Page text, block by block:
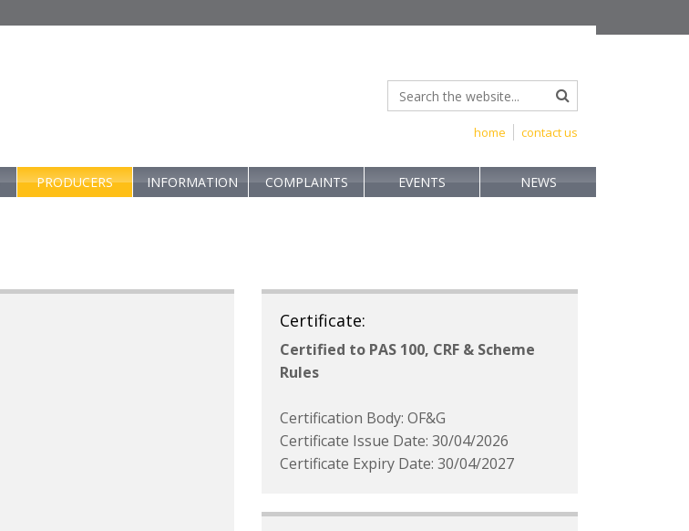
contact us
home
PRODUCERS INFORMATION COMPLAINTS EVENTS NEWS
Certificate:
Certified to PAS 100, CRF & Scheme
Rules
Certification Body: OF&G
Certificate Issue Date: 30/04/2026
Certificate Expiry Date: 30/04/2027